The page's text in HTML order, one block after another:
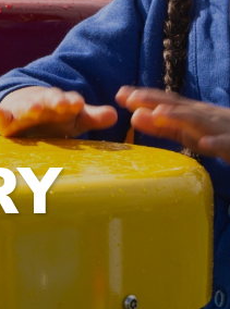
AND PUPIL
SCHOOL